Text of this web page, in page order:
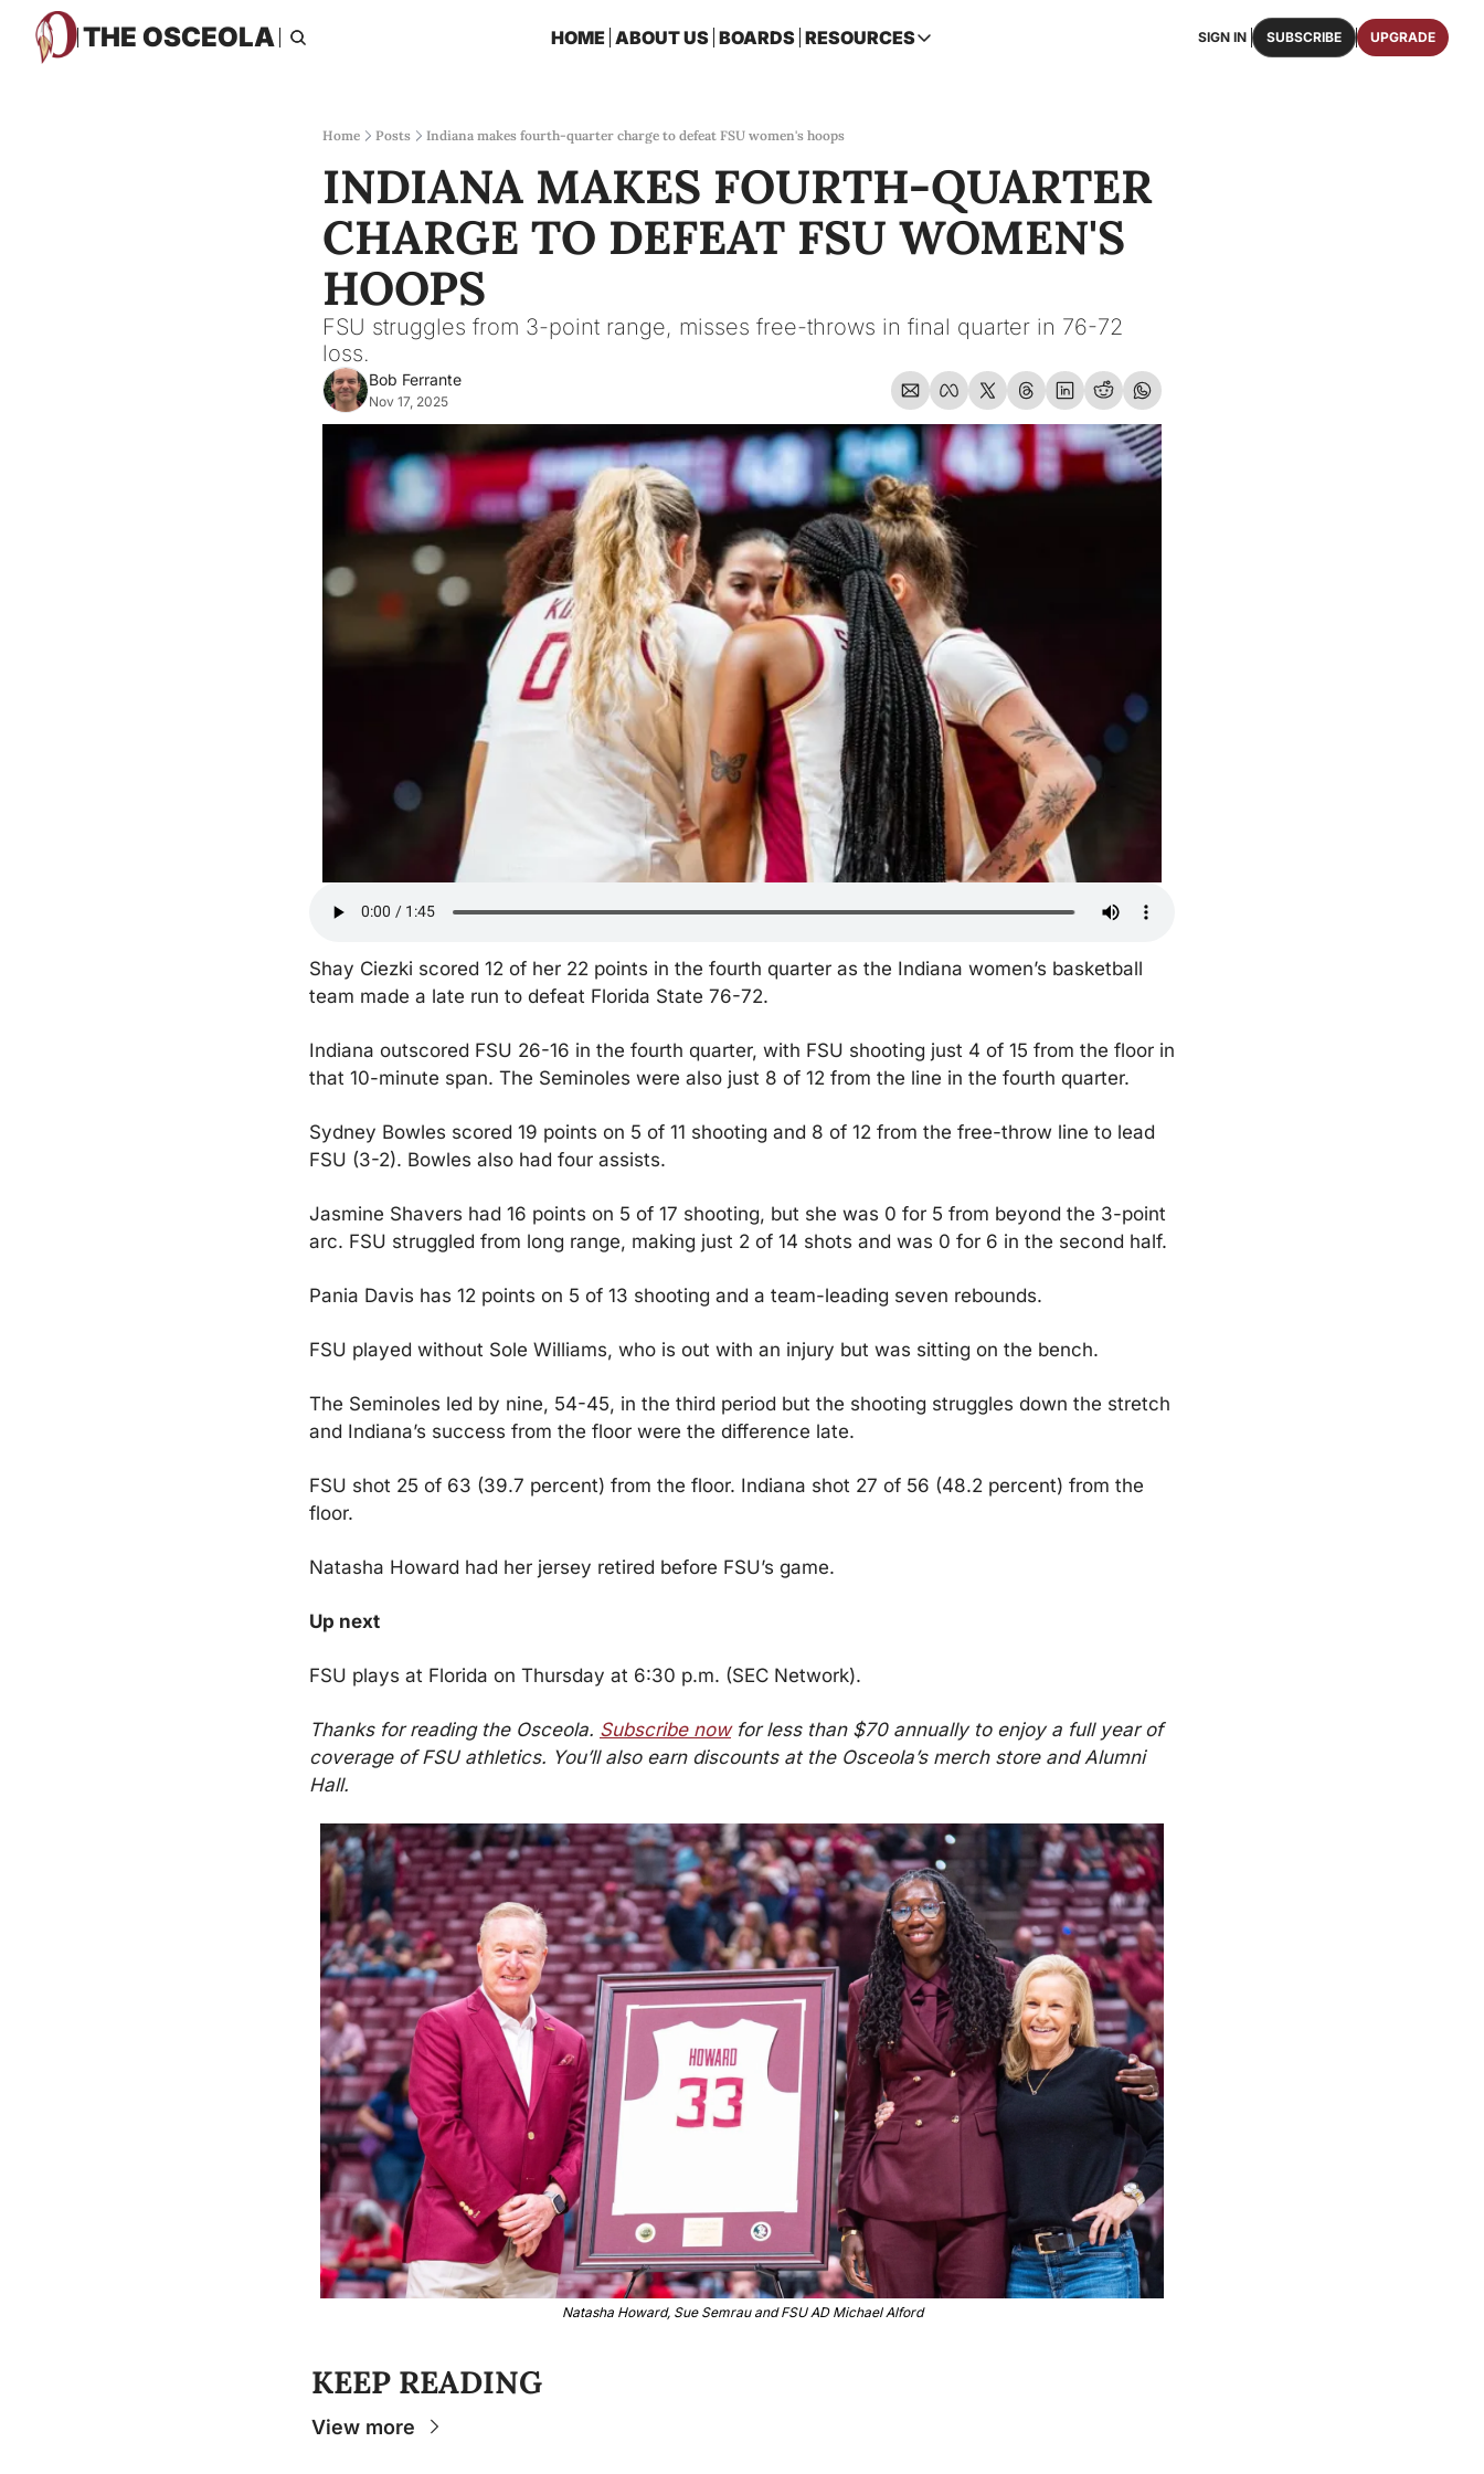
THE OSCEOLA HOME ABOUT US BOARDS RESOURCES
RESOURCES
2026 FSU FOOTBALL ROSTER
One page roster of the entire 2026 FSU Football team.
OSCEOLA SHOP
Featuring merchandise with Osceola's iconic brand.
OSCEOLA MEMORABILIA
Authentic game-worn jerseys, signed helmets, and
SIGN IN SUBSCRIBE UPGRADE
Home Posts Indiana makes fourth-quarter charge to defeat FSU women's hoops
INDIANA MAKES FOURTH-QUARTER
CHARGE TO DEFEAT FSU WOMEN'S
HOOPS
FSU struggles from 3-point range, misses free-throws in final quarter in 76-72
loss.
Bob Ferrante
Nov 17, 2025
Shay Ciezki scored 12 of her 22 points in the fourth quarter as the Indiana women’s basketball
team made a late run to defeat Florida State 76-72.
Indiana outscored FSU 26-16 in the fourth quarter, with FSU shooting just 4 of 15 from the floor in
that 10-minute span. The Seminoles were also just 8 of 12 from the line in the fourth quarter.
Sydney Bowles scored 19 points on 5 of 11 shooting and 8 of 12 from the free-throw line to lead
FSU (3-2). Bowles also had four assists.
Jasmine Shavers had 16 points on 5 of 17 shooting, but she was 0 for 5 from beyond the 3-point
arc. FSU struggled from long range, making just 2 of 14 shots and was 0 for 6 in the second half.
Pania Davis has 12 points on 5 of 13 shooting and a team-leading seven rebounds.
FSU played without Sole Williams, who is out with an injury but was sitting on the bench.
The Seminoles led by nine, 54-45, in the third period but the shooting struggles down the stretch
and Indiana’s success from the floor were the difference late.
FSU shot 25 of 63 (39.7 percent) from the floor. Indiana shot 27 of 56 (48.2 percent) from the
floor.
Natasha Howard had her jersey retired before FSU’s game.
Up next
FSU plays at Florida on Thursday at 6:30 p.m. (SEC Network).
Thanks for reading the Osceola. Subscribe now for less than $70 annually to enjoy a full year of
coverage of FSU athletics. You’ll also earn discounts at the Osceola’s merch store and Alumni
Hall.
Natasha Howard, Sue Semrau and FSU AD Michael Alford
KEEP READING
View more